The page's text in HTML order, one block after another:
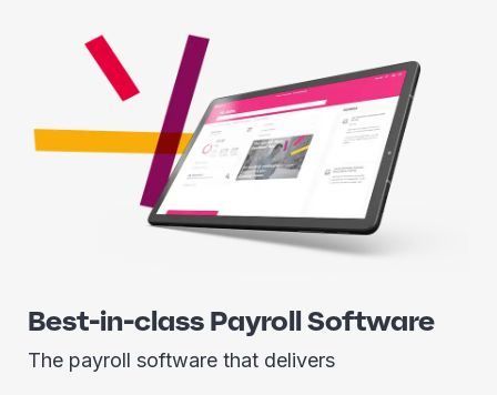
Best-in-class Payroll Software
The payroll software that delivers